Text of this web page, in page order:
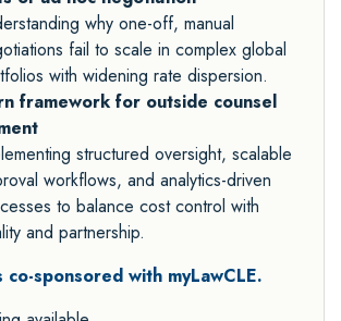
why one-off, manual
fail to scale in complex global
with widening rate dispersion.
framework for outside counsel
structured oversight, scalable
workflows, and analytics-driven
to balance cost control with
and partnership.
co-sponsored with myLawCLE.